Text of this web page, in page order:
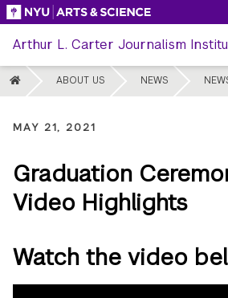
Skip
content
Arthur L. Carter Journalism
HOME ABOUT US NEWS
MAY 21, 2021
Graduation
Video Highlights
Watch the video